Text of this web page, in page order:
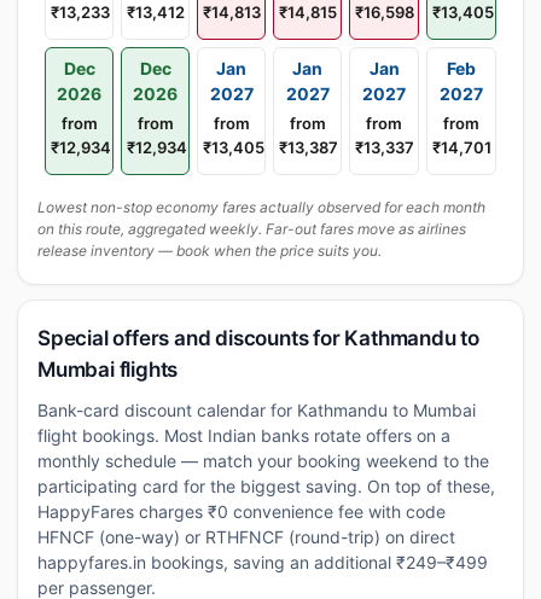
₹13,233
₹13,412
₹14,813
₹14,815
₹16,598
₹13,405
Dec
2026
from
₹12,934
Dec
2026
from
₹12,934
Jan
2027
from
₹13,405
Jan
2027
from
₹13,387
Jan
2027
from
₹13,337
Feb
2027
from
₹14,701
Lowest non-stop economy fares actually observed for each month
on this route, aggregated weekly. Far-out fares move as airlines
release inventory — book when the price suits you.
Special offers and discounts for Kathmandu to
Mumbai flights
Bank-card discount calendar for Kathmandu to Mumbai
flight bookings. Most Indian banks rotate offers on a
monthly schedule — match your booking weekend to the
participating card for the biggest saving. On top of these,
HappyFares charges ₹0 convenience fee with code
HFNCF (one-way) or RTHFNCF (round-trip) on direct
happyfares.in bookings, saving an additional ₹249–₹499
per passenger.